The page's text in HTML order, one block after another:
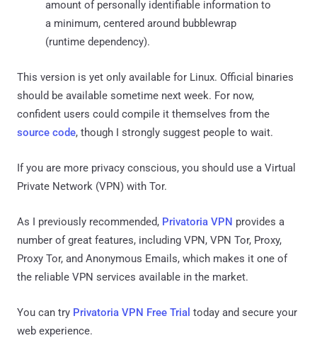
amount of personally identifiable information to
a minimum, centered around bubblewrap
(runtime dependency).
This version is yet only available for Linux. Official binaries
should be available sometime next week. For now,
confident users could compile it themselves from the
source code, though I strongly suggest people to wait.
If you are more privacy conscious, you should use a Virtual
Private Network (VPN) with Tor.
As I previously recommended, Privatoria VPN provides a
number of great features, including VPN, VPN Tor, Proxy,
Proxy Tor, and Anonymous Emails, which makes it one of
the reliable VPN services available in the market.
You can try Privatoria VPN Free Trial today and secure your
web experience.